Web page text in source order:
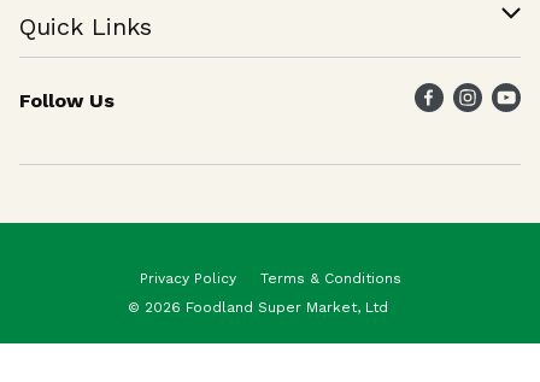
Join Our Team
Help & FAQ
Contact Us
Quick Links
Find a Store
Weekly Specials
Follow Us
Privacy Policy
Terms & Conditions
© 2026 Foodland Super Market, Ltd